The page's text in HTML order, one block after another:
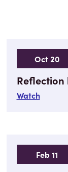
Oct 20
Reflection
Watch
Feb 11